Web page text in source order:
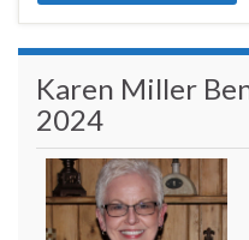
Karen Miller
2024